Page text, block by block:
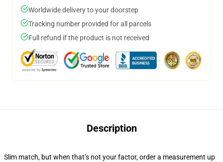
Worldwide delivery to your doorstep
Tracking number provided for all parcels
Full refund if the product is not received
Description
Slim match, but when that’s not your factor, order a measurement up